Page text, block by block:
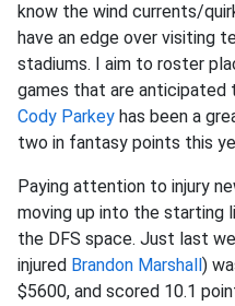
know the wind currents/
have an edge over visiting
stadiums. I aim to roster
games that are anticipated
Cody Parkey has been a
two in fantasy points this
Paying attention to injury
moving up into the starting
the DFS space. Just last
injured Brandon Marshall)
$5600, and scored 10.1